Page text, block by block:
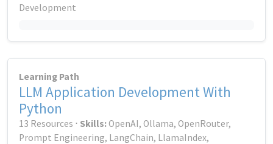
Development
Learning Path
LLM Application Development With
Python
13 Resources ⋅ Skills:OpenAI, Ollama, OpenRouter,
Prompt Engineering, LangChain, LlamaIndex,